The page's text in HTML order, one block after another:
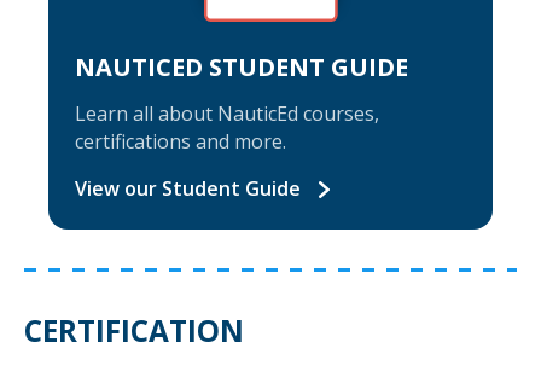
NAUTICED STUDENT GUIDE
Learn all about NauticEd courses,
certifications and more.
View our Student Guide
CERTIFICATION